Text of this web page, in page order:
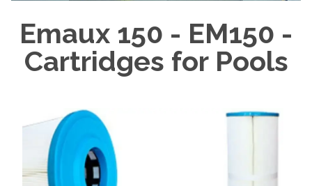
Emaux 150 - EM150 -
Cartridges for Pools